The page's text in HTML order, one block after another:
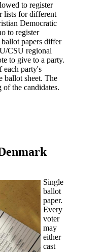
to register
lists for different
Democratic
to register
papers differ
CSU regional
to give to a party.
each party's
ballot sheet. The
of the candidates.
Single
ballot
paper.
Every
voter
may
either
cast